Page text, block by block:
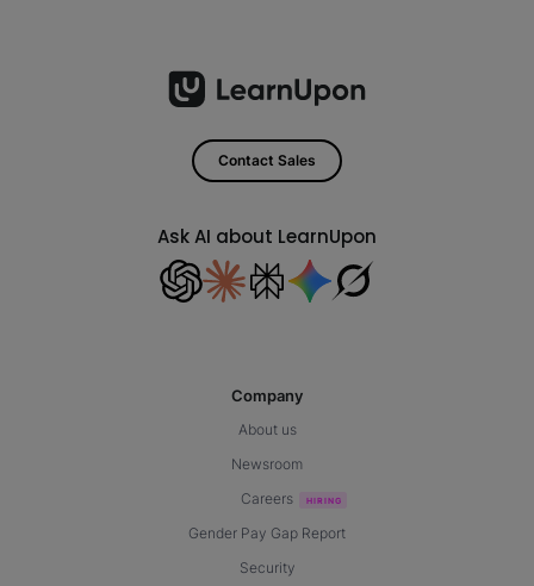
Contact Sales
Ask AI about LearnUpon
Company
About us
Newsroom
Careers
Gender Pay Gap Report
Security